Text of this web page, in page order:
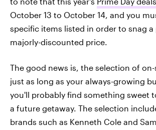
October 13 to October 14, and you
specific items listed in order to snag a
majorly-discounted price.
The good news is, the selection of
just as long as your always-growing
you'll probably find something sweet
a future getaway. The selection
brands such as Kenneth Cole and